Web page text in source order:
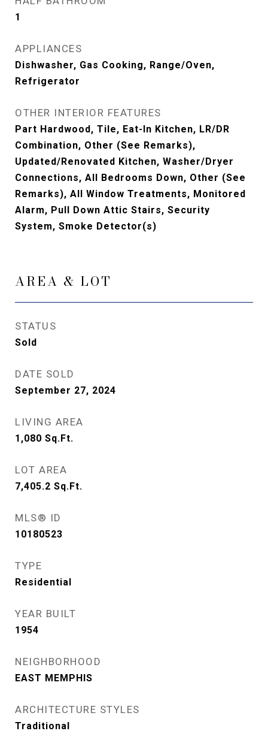
1
APPLIANCES
Dishwasher, Gas Cooking, Range/Oven,
Refrigerator
OTHER INTERIOR FEATURES
Part Hardwood, Tile, Eat-In Kitchen, LR/DR
Combination, Other (See Remarks),
Updated/Renovated Kitchen, Washer/Dryer
Connections, All Bedrooms Down, Other (See
Remarks), All Window Treatments, Monitored
Alarm, Pull Down Attic Stairs, Security
System, Smoke Detector(s)
AREA & LOT
STATUS
Sold
DATE SOLD
September 27, 2024
LIVING AREA
1,080 Sq.Ft.
LOT AREA
7,405.2 Sq.Ft.
MLS® ID
10180523
TYPE
Residential
YEAR BUILT
1954
NEIGHBORHOOD
EAST MEMPHIS
ARCHITECTURE STYLES
Traditional